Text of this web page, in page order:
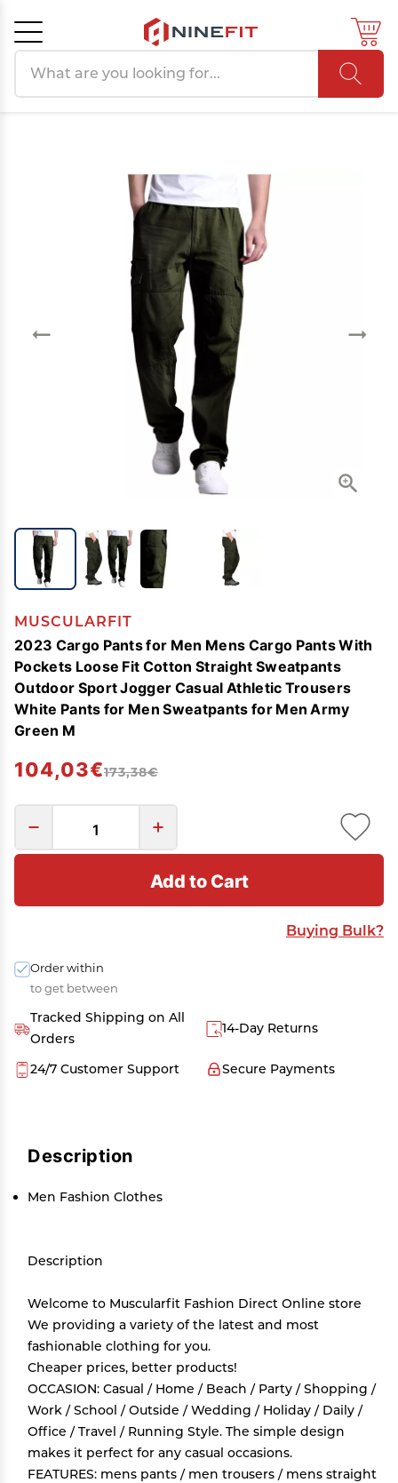
MUSCULARFIT
2023 Cargo Pants for Men Mens Cargo Pants With
Pockets Loose Fit Cotton Straight Sweatpants
Outdoor Sport Jogger Casual Athletic Trousers
White Pants for Men Sweatpants for Men Army
Green M
104,03€173,38€
Add to Cart
Buying Bulk?
Order within
to get between
Tracked Shipping on All
Orders
14-Day Returns
Secure Payments
24/7 Customer Support
Description
Men Fashion Clothes
Description
Welcome to Muscularfit Fashion Direct Online store
We providing a variety of the latest and most
fashionable clothing for you.
Cheaper prices, better products!
OCCASION: Casual / Home / Beach / Party / Shopping /
Work / School / Outside / Wedding / Holiday / Daily /
Office / Travel / Running Style. The simple design
makes it perfect for any casual occasions.
FEATURES: mens pants / men trousers / mens straight